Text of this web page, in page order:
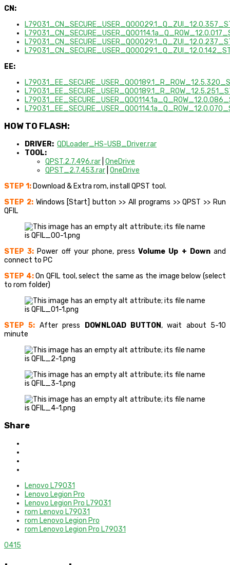
CN:
EE:
HOW TO FLASH:
DRIVER: QDLoader_HS-USB_Driver.rar
TOOL:
QPST.2.7.496.rar OneDrive
QPST_2.7.453.rar OneDrive
STEP 1: Download & Extra rom, install QPST tool.
STEP 2: Windows [Start] button >> All programs >> QPST >> Run
QFIL
STEP 3: Power off your phone, pressVolume Up + Downand
connect to PC
STEP 4: On QFIL tool, select the same as the image below (select
to rom folder)
STEP 5: After press DOWNLOAD BUTTON, wait about 5-10
minute
Share
Lenovo L79031
Lenovo Legion Pro
Lenovo Legion Pro L79031
rom Lenovo L79031
rom Lenovo Legion Pro
rom Lenovo Legion Pro L79031
0415